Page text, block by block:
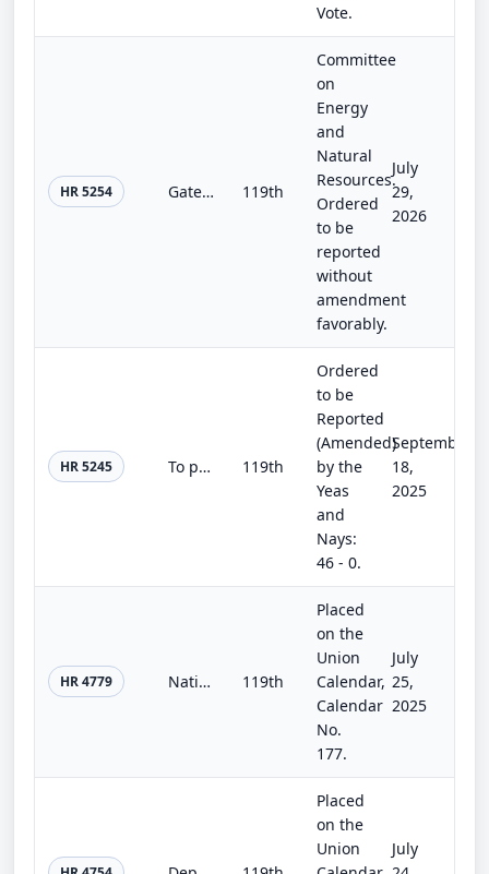
Vote.
HR 5254 Gateway Partnership Act 119th
Committee
on
Energy
and
Natural
Resources.
Ordered
to be
reported
without
amendment
favorably.
July
29,
2026
HR 5245 To provide for the management authorities of the Department of State. 119th
Ordered
to be
Reported
(Amended)
by the
Yeas
and
Nays:
46 - 0.
September
18,
2025
HR 4779 National Security, Department of State, and Related Programs Appropriations Act, 2026 119th
Placed
on the
Union
Calendar,
Calendar
No.
177.
July
25,
2025
Placed
on the
Union
July